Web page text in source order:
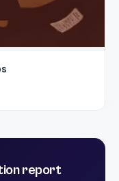
report